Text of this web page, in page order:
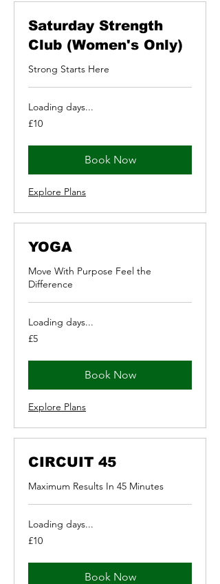
Saturday Strength
Club (Women's Only)
Strong Starts Here
Loading days...
10
British
£10
Book Now
Explore Plans
YOGA
Move With Purpose Feel the
Difference
Loading days...
5
British
£5
Book Now
Explore Plans
CIRCUIT 45
Maximum Results In 45 Minutes
Loading days...
10
British
£10
Book Now